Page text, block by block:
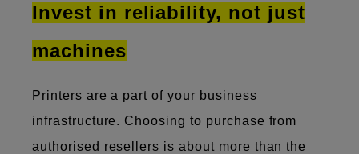
Invest in reliability, not just
machines
Printers are a part of your business
infrastructure. Choosing to purchase from
authorised resellers is about more than the